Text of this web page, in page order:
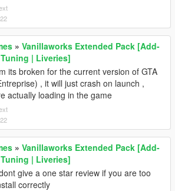
» Vanillaworks Extended Pack [Add-
| Liveries]
its broken for the current version of GTA
, it will just crash on launch ,
actually loading in the game
» Vanillaworks Extended Pack [Add-
| Liveries]
give a one star review if you are too
correctly